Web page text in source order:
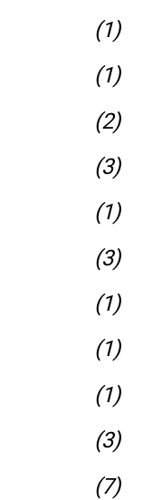
(1)
(1)
(2)
(3)
(1)
(3)
(1)
(1)
(1)
(3)
(7)